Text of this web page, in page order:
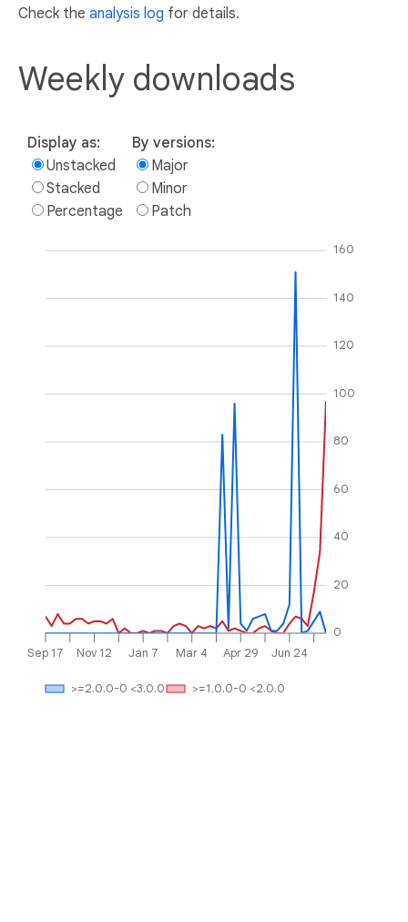
Check the analysis log for details.
Weekly downloads
Display as:
Unstacked
Stacked
Percentage
By versions:
Major
Minor
Patch
Sep 17 Nov 12 Jan 7 Mar 4 Apr 29 Jun 24
0
20
40
60
80
100
120
140
160
>=1.0.0-0 <2.0.0
>=2.0.0-0 <3.0.0